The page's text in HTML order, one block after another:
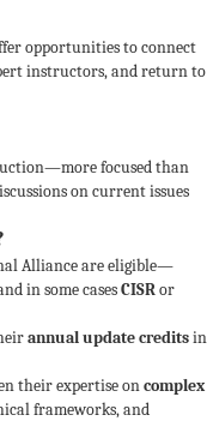
opportunities to connect
instructors, and return to
focused than
on current issues
Alliance are eligible—
in some casesCISRor
annual update creditsin
their expertise oncomplex
frameworks, and